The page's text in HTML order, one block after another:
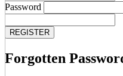
Password
Forgotten